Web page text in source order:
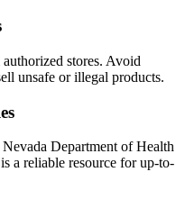
stores. Avoid
unsafe or illegal products.
Department of Health
a reliable resource for up-to-